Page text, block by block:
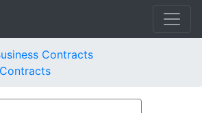
Contracts